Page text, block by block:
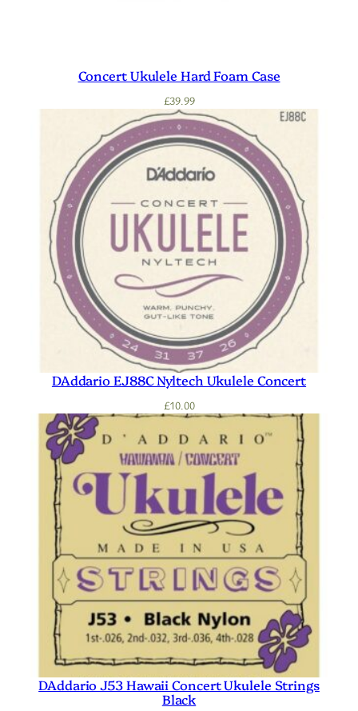
Concert Ukulele Hard Foam Case
£39.99
DAddario EJ88C Nyltech Ukulele Concert
£10.00
DAddario J53 Hawaii Concert Ukulele Strings
Black